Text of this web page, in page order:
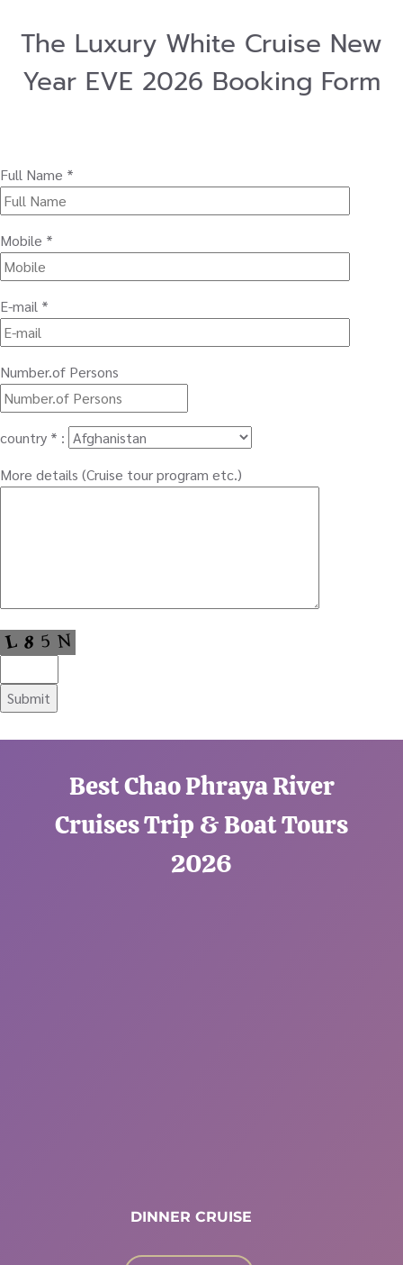
The Luxury White Cruise New
Year EVE 2026 Booking Form
Full Name *
Mobile *
E-mail *
Number.of Persons
country * :
More details (Cruise tour program etc.)
Best Chao Phraya River
Cruises Trip & Boat Tours
2026
DINNER CRUISE